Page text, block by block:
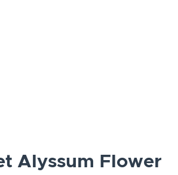
Alyssum Flower